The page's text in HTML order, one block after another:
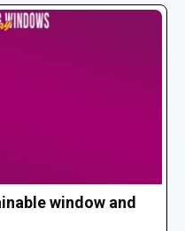
window and